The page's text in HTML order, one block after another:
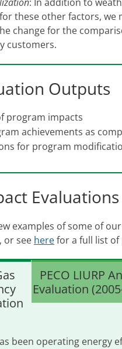
these other factors, we
change for the
customers.
Outputs
program impacts
achievements as
for program
Evaluations
examples of some of
or see herefor a full list
PECO LIURP
Evaluation
been operating energy